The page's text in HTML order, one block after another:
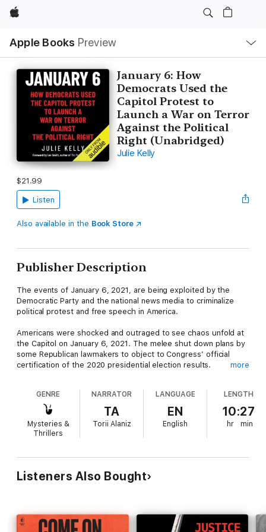
Apple
Apple Books Preview
Nav
Open
Menu
January 6: How
Democrats Used the
Capitol Protest to
Launch a War on Terror
Against the Political
Right (Unabridged)
Julie Kelly
$21.99
Listen
Also available in the Book Store
Publisher Description
The events of January 6, 2021, are being exploited by the
Democratic Party and the national news media to criminalize
political protest and free speech in America.
Americans were shocked and outraged to see chaos unfold at
the Capitol on January 6, 2021. The melee shut down plans by
some Republican lawmakers to object to Congress’ official
certification of the 2020 presidential election results.
immediately blamed the roughly four-hour disturbance on
President Trump. The president “incited an insurrection”, the
American pubic was told. It prompted a second impeachment
trial of Donald Trump after he left office.
swept up in an unprecedented investigation led by Joe Biden’s
Justice Department to punish them for their involvement in the
book exposes them all.
more
GENRE
Mysteries &
Thrillers
NARRATOR
TA
Torii Alaniz
LANGUAGE
EN
English
LENGTH
10:27
hr min
Listeners Also Bought